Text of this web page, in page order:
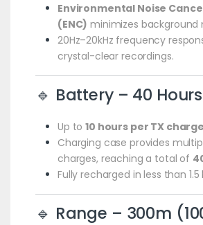
Environmental Noise
(ENC) minimizes background
20Hz–20kHz frequency
crystal-clear recordings.
🔹 Battery – 40
Up to10 hours per TX charge
Charging case provides
charges, reaching a total of
Fully recharged in less than 1.5
🔹 Range – 300m